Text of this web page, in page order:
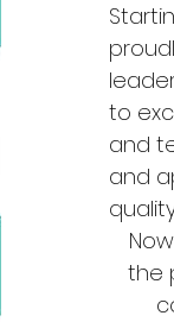
to
and
and
the